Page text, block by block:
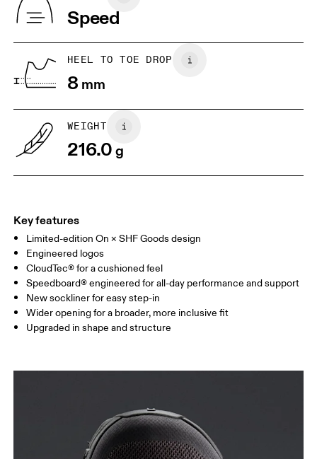
EU 36
22
UK
Drag horizontally to see more
Vietnam Speed
HEEL TO TOE DROP
8 mm
WEIGHT
216.0g
Key features
Limited-edition On × SHF Goods design
Engineered logos
CloudTec® for a cushioned feel
Speedboard® engineered for all-day performance and support
New sockliner for easy step-in
Wider opening for a broader, more inclusive fit
Upgraded in shape and structure